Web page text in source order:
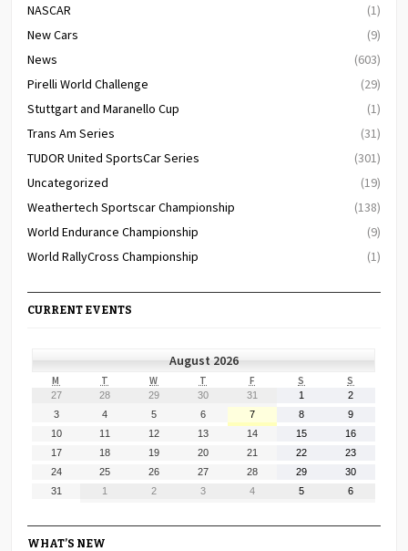
NASCAR
(1)
New Cars
(9)
News
(603)
Pirelli World Challenge
(29)
Stuttgart and Maranello Cup
(1)
Trans Am Series
(31)
TUDOR United SportsCar Series
(301)
Uncategorized
(19)
Weathertech Sportscar Championship
(138)
World Endurance Championship
(9)
World RallyCross Championship
(1)
CURRENT EVENTS
August 2026
M MONDAYT TUESDAY
W WEDNESDAY
T THURSDAY
FFRIDAY S SATURDAY
S
27 28 29 30 31
31,
1 2
3
2026
4
2026
5
2026
6
2026
7
7,
2026
8
2026
9
2026
10 11 12 13 14 15 16
17 18 19 20 21 22 23
24 25 26 27 28 29 30
31 1
September
2
September
3
September
4
September
5
September
6
WHAT’S NEW